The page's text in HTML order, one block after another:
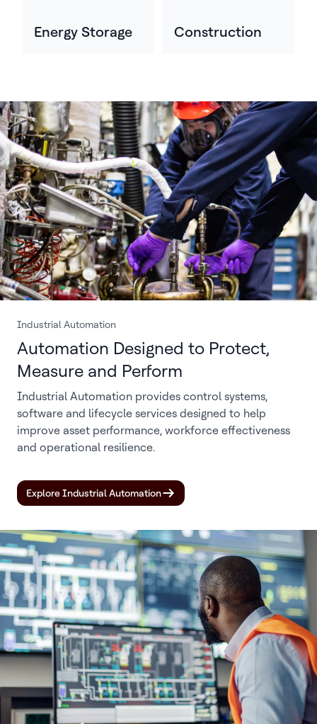
Energy Storage Construction
Industrial Automation
Automation Designed to Protect,
Measure and Perform
Industrial Automation provides control systems,
software and lifecycle services designed to help
improve asset performance, workforce effectiveness
and operational resilience.
Explore Industrial Automation